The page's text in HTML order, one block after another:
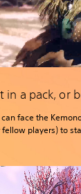
in a pack, or
can face the
players) to